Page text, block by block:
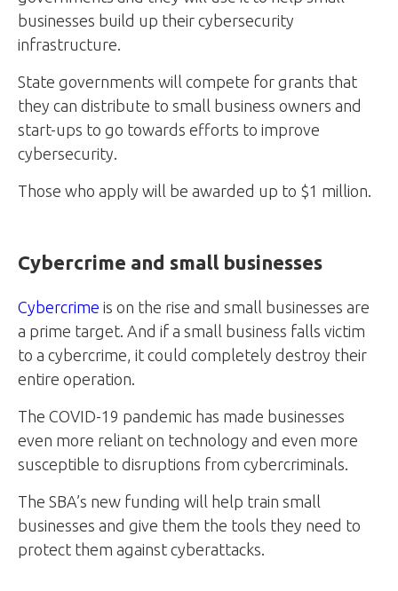
businesses build up their cybersecurity
infrastructure.
State governments will compete for grants that
they can distribute to small business owners and
start-ups to go towards efforts to improve
cybersecurity.
Those who apply will be awarded up to $1 million.
Cybercrime and small businesses
Cybercrime is on the rise and small businesses are
a prime target. And if a small business falls victim
to a cybercrime, it could completely destroy their
entire operation.
The COVID-19 pandemic has made businesses
even more reliant on technology and even more
susceptible to disruptions from cybercriminals.
The SBA’s new funding will help train small
businesses and give them the tools they need to
protect them against cyberattacks.